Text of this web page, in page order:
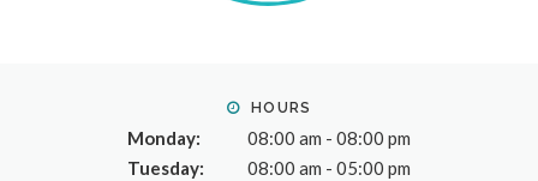
HOURS
Monday:
08:00 am - 08:00 pm
Tuesday:
08:00 am - 05:00 pm